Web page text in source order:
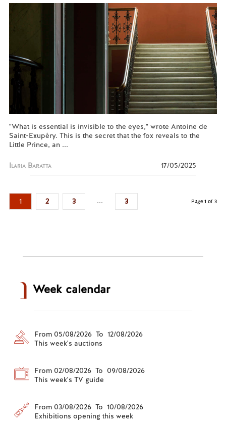
"What is essential is invisible to the eyes," wrote Antoine de
Saint-Exupéry. This is the secret that the fox reveals to the
Little Prince, an ...
Ilaria Baratta 17/05/2025
1 2 3 ... 3 Page 1 of 3
Week calendar
From 05/08/2026 To 12/08/2026
This week's auctions
From 02/08/2026 To 09/08/2026
This week's TV guide
From 03/08/2026 To 10/08/2026
Exhibitions opening this week